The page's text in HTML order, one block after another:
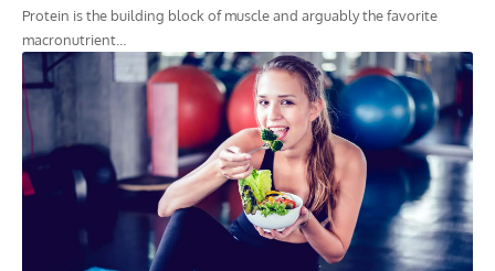
Protein is the building block of muscle and arguably the favorite
macronutrient…